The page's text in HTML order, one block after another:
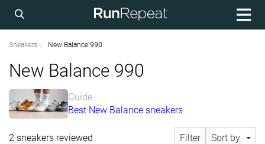
Sneakers New Balance 990
New Balance 990
Guide
Best New Balance sneakers
2 sneakers reviewed Filter Sort by